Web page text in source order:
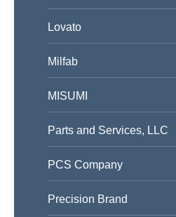
Lovato
Milfab
MISUMI
Parts and Services, LLC
PCS Company
Precision Brand